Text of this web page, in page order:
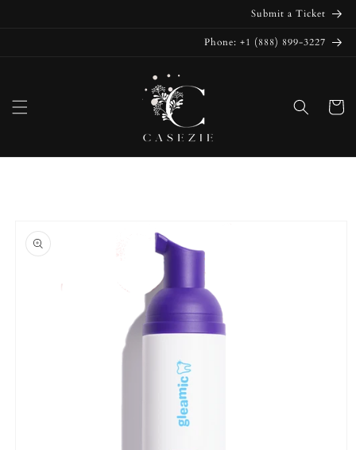
Submit a Ticket
Phone: +1 (888) 899-3227
Cart
product
information